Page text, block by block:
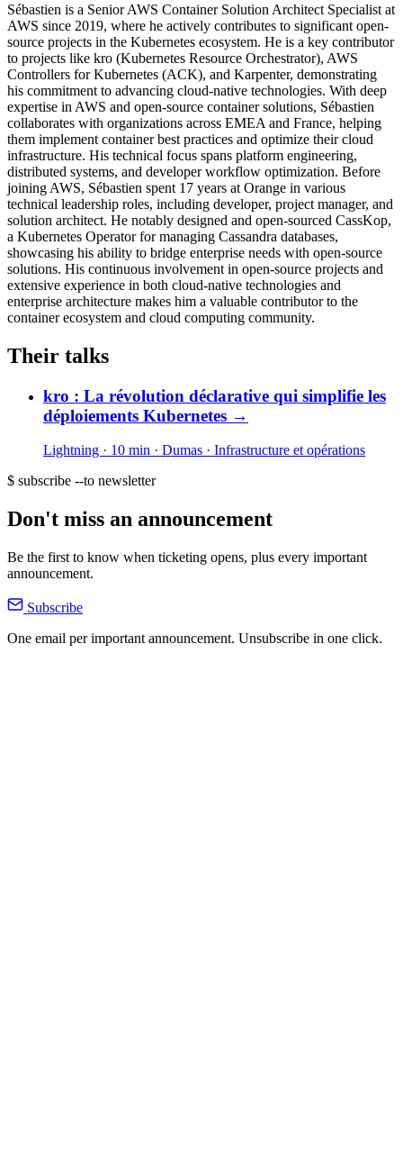
Sébastien is a Senior AWS Container Solution Architect Specialist at
AWS since 2019, where he actively contributes to significant open-
source projects in the Kubernetes ecosystem. He is a key contributor
to projects like kro (Kubernetes Resource Orchestrator), AWS
Controllers for Kubernetes (ACK), and Karpenter, demonstrating
his commitment to advancing cloud-native technologies. With deep
expertise in AWS and open-source container solutions, Sébastien
collaborates with organizations across EMEA and France, helping
them implement container best practices and optimize their cloud
infrastructure. His technical focus spans platform engineering,
distributed systems, and developer workflow optimization. Before
joining AWS, Sébastien spent 17 years at Orange in various
technical leadership roles, including developer, project manager, and
solution architect. He notably designed and open-sourced CassKop,
a Kubernetes Operator for managing Cassandra databases,
showcasing his ability to bridge enterprise needs with open-source
solutions. His continuous involvement in open-source projects and
extensive experience in both cloud-native technologies and
enterprise architecture makes him a valuable contributor to the
container ecosystem and cloud computing community.
Their talks
kro : La révolution déclarative qui simplifie les
déploiements Kubernetes →
Lightning · 10 min · Dumas · Infrastructure et opérations
$ subscribe --to newsletter
Don't miss an announcement
Be the first to know when ticketing opens, plus every important
announcement.
Subscribe
One email per important announcement. Unsubscribe in one click.